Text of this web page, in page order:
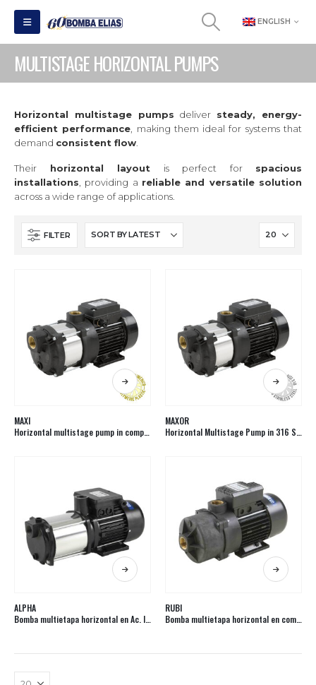
ENGLISH
MULTISTAGE HORIZONTAL PUMPS
Horizontal multistage pumps deliver steady, energy-
efficient performance , making them ideal for systems that
demand consistent flow
Their horizontal layout is perfect for spacious
installations, providing a reliable and versatile solution
across a wide range of applications.
FILTER
MAXI
Horizontal multistage pump in composite
MAXOR
Horizontal Multistage Pump in 316 Stainless Steel
ALPHA
Bomba multietapa horizontal en Ac. Inox.
RUBI
Bomba multietapa horizontal en composite